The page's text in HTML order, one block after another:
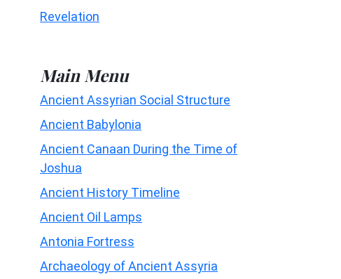
Revelation
Main Menu
Ancient Assyrian Social Structure
Ancient Babylonia
Ancient Canaan During the Time of
Joshua
Ancient History Timeline
Ancient Oil Lamps
Antonia Fortress
Archaeology of Ancient Assyria